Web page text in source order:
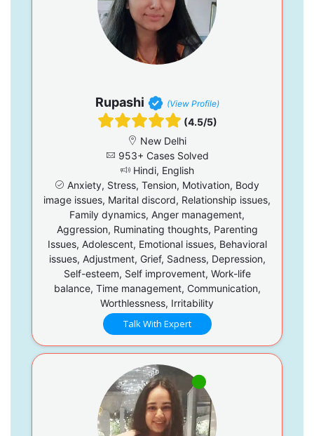
Rupashi (View Profile)
(4.5/5)
New Delhi
953+ Cases Solved
Hindi, English
Anxiety, Stress, Tension, Motivation, Body
image issues, Marital discord, Relationship issues,
Family dynamics, Anger management,
Aggression, Ruminating thoughts, Parenting
Issues, Adolescent, Emotional issues, Behavioral
issues, Adjustment, Grief, Sadness, Depression,
Self-esteem, Self improvement, Work-life
balance, Time management, Communication,
Worthlessness, Irritability
Talk With Expert